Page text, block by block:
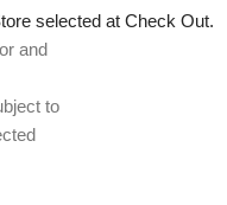
selected at Check Out.
and
to